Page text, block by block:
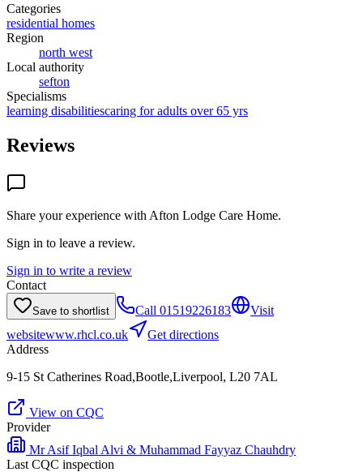
Categories
residential homes
Region
north west
Local authority
sefton
Specialisms
learning disabilitiescaring for adults over 65 yrs
Reviews
Share your experience with Afton Lodge Care Home.
Sign in to leave a review.
Sign in to write a review
Contact
Save to shortlist Call 01519226183
Visit
websitewww.rhcl.co.uk
Get directions
Address
9-15 St Catherines Road,Bootle,Liverpool, L20 7AL
View on CQC
Provider
Mr Asif Iqbal Alvi & Muhammad Fayyaz Chauhdry
Last CQC inspection